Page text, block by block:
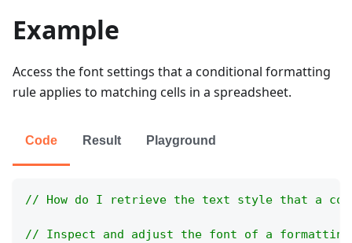
Example
Access the font settings that a conditional formatting
rule applies to matching cells in a spreadsheet.
Code Result Playground
// How do I retrieve the text style that a
// Inspect and adjust the font of a